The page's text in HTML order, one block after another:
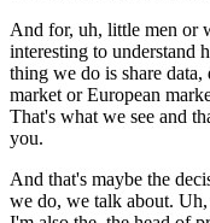
And for, uh, little men or
interesting to understand
thing we do is share
market or European
That's what we see and
you.
And that's maybe the
we do, we talk about.